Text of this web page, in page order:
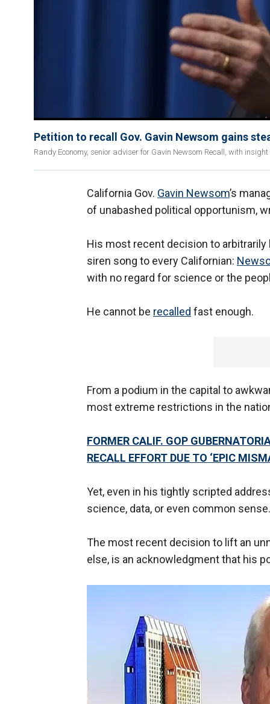
Petition to recall Gov. Gavin Newsom gains
Randy Economy, senior adviser for Gavin Newsom Recall, with
California Gov. Gavin Newsom’s
of unabashed political opportunism,
His most recent decision to
siren song to every Californian:
with no regard for science or the
He cannot be recalled fast enough.
From a podium in the capital to
most extreme restrictions in the
FORMER CALIF. GOP
RECALL EFFORT DUE TO ‘EPIC
Yet, even in his tightly scripted
science, data, or even common
The most recent decision to lift an
else, is an acknowledgment that his